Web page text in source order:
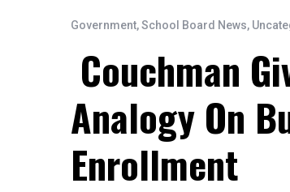
Government,School Board News,
Couchman
Analogy On
Enrollment